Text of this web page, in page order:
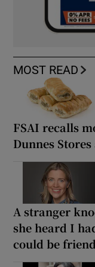
MOST READ
FSAI recalls
Dunnes
A stranger
she heard I
could be